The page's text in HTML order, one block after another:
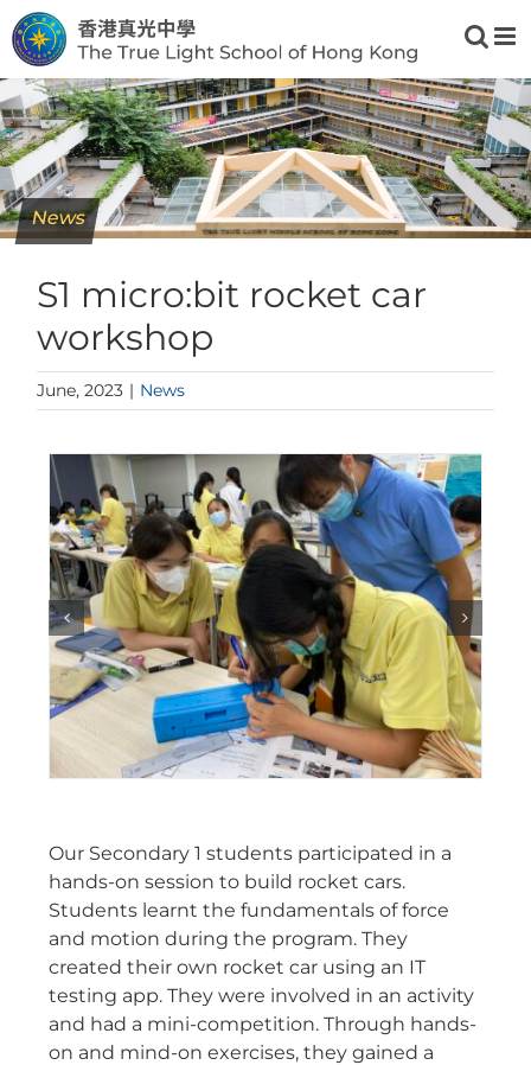
Skip
to
content
News
S1 micro:bit rocket car
workshop
June, 2023 | News
Our Secondary 1 students participated in a
hands-on session to build rocket cars.
Students learnt the fundamentals of force
and motion during the program. They
created their own rocket car using an IT
testing app. They were involved in an activity
and had a mini-competition. Through hands-
on and mind-on exercises, they gained a